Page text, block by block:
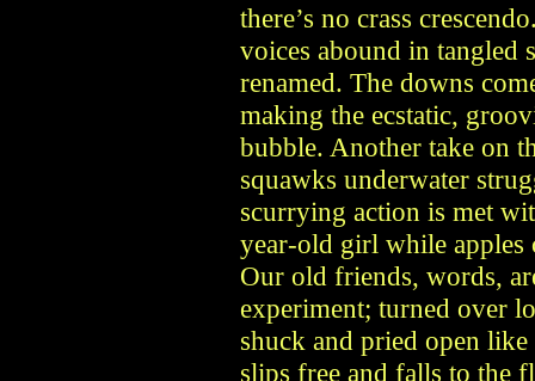
there’s no crass
voices abound in tangled
renamed. The downs
making the ecstatic,
bubble. Another take on
squawks underwater
scurrying action is met
year-old girl while apples
Our old friends, words,
experiment; turned over
shuck and pried open
slips free and falls to the